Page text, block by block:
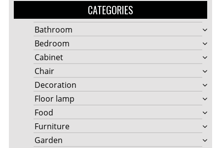
CATEGORIES
Bathroom
Bedroom
Cabinet
Chair
Decoration
Floor lamp
Food
Furniture
Garden